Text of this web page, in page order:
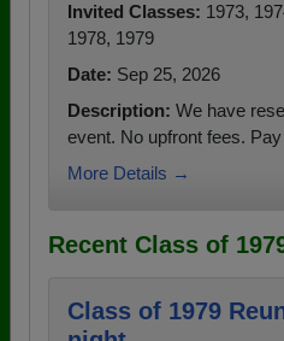
Invited Classes: 1973,
1978, 1979
Date: Sep 25, 2026
Description: We have
event. No upfront fees.
More Details →
Recent Class of
Class of 1979